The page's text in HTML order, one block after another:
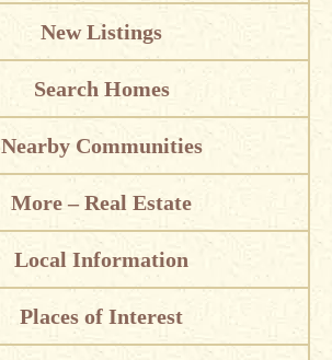
New Listings
Search Homes
Nearby Communities
More – Real Estate
Local Information
Places of Interest